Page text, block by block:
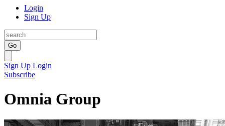
Login
Sign Up
Go
Sign Up Login
Subscribe
Omnia Group